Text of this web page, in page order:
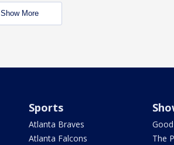
Show More
Sports
Atlanta Braves
Atlanta Falcons
The